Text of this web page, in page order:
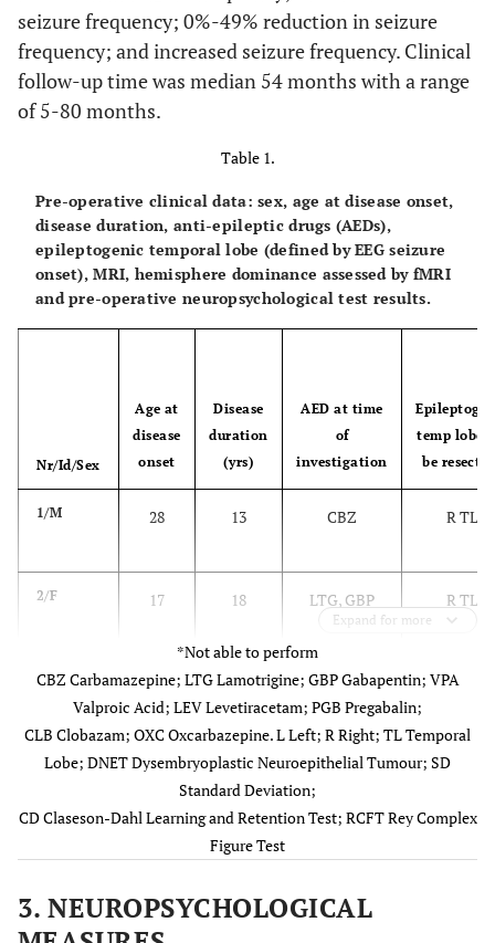
seizure frequency; 0%-49% reduction in seizure
frequency; and increased seizure frequency. Clinical
follow-up time was median 54 months with a range
of 5-80 months.
Table 1.
Pre-operative clinical data: sex, age at disease onset,
disease duration, anti-epileptic drugs (AEDs),
epileptogenic temporal lobe (defined by EEG seizure
onset), MRI, hemisphere dominance assessed by fMRI
and pre-operative neuropsychological test results.
Nr/Id/Sex
Age at
disease
onset
Disease
duration
(yrs)
AED at time
of
investigation
temp lobe
be
1/M 28 13 CBZ R TL
2/F 17 18 LTG, GBP R TL
3/M 47 7 LTG, VPA R TL
4/F 34 5
LEV, CBZ,
R TL
5/F 34 4 CBZ
Expand for more
*Not able to perform
CBZ Carbamazepine; LTG Lamotrigine; GBP Gabapentin; VPA
Valproic Acid; LEV Levetiracetam; PGB Pregabalin;
CLB Clobazam; OXC Oxcarbazepine. L Left; R Right; TL Temporal
Lobe; DNET Dysembryoplastic Neuroepithelial Tumour; SD
Standard Deviation;
CD Claseson-Dahl Learning and Retention Test; RCFT Rey Complex
Figure Test
3. NEUROPSYCHOLOGICAL